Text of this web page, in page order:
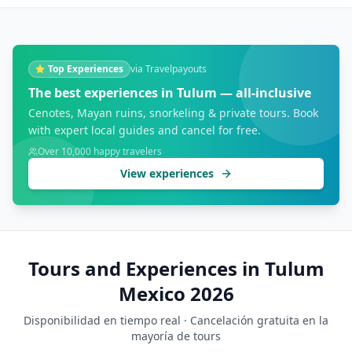
Top Experiences via Travelpayouts
The best experiences in Tulum — all-inclusive
Cenotes, Mayan ruins, snorkeling & private tours. Book
with expert local guides and cancel for free.
Over 10,000 happy travelers
View experiences
Tours and Experiences in Tulum
Mexico 2026
Disponibilidad en tiempo real · Cancelación gratuita en la
mayoría de tours